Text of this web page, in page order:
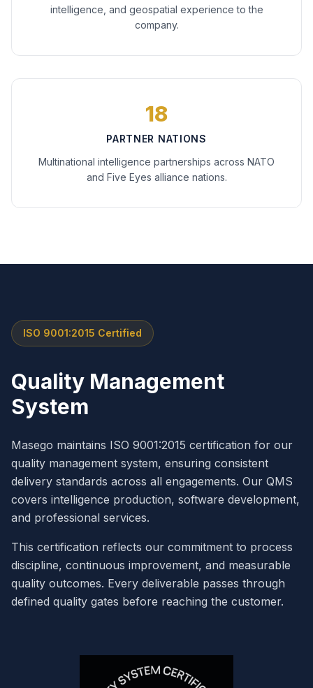
intelligence, and geospatial experience to the
company.
18
PARTNER NATIONS
Multinational intelligence partnerships across NATO
and Five Eyes alliance nations.
ISO 9001:2015 Certified
Quality Management
System
Masego maintains ISO 9001:2015 certification for our
quality management system, ensuring consistent
delivery standards across all engagements. Our QMS
covers intelligence production, software development,
and professional services.
This certification reflects our commitment to process
discipline, continuous improvement, and measurable
quality outcomes. Every deliverable passes through
defined quality gates before reaching the customer.